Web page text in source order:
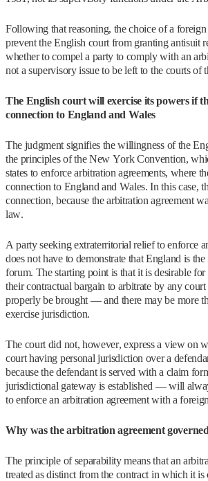
Following that reasoning, the choice of a
prevent the English court from granting antisuit
whether to compel a party to comply with an
not a supervisory issue to be left to the courts of
The English court will exercise its powers if
connection to England and Wales
The judgment signifies the willingness of the
the principles of the New York Convention,
states to enforce arbitration agreements, where
connection to England and Wales. In this case,
connection, because the arbitration agreement
law.
A party seeking extraterritorial relief to enforce
does not have to demonstrate that England is
forum. The starting point is that it is desirable for
their contractual bargain to arbitrate by any
properly be brought — and there may be more
exercise jurisdiction.
The court did not, however, express a view on
court having personal jurisdiction over a
because the defendant is served with a claim
jurisdictional gateway is established — will
to enforce an arbitration agreement with a
Why was the arbitration agreement
The principle of separability means that an
treated as distinct from the contract in which it is